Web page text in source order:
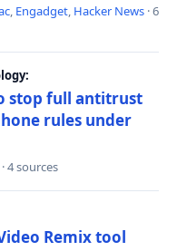
, Engadget, Hacker News · 6
stop full antitrust
rules under
· 4 sources
Remix tool